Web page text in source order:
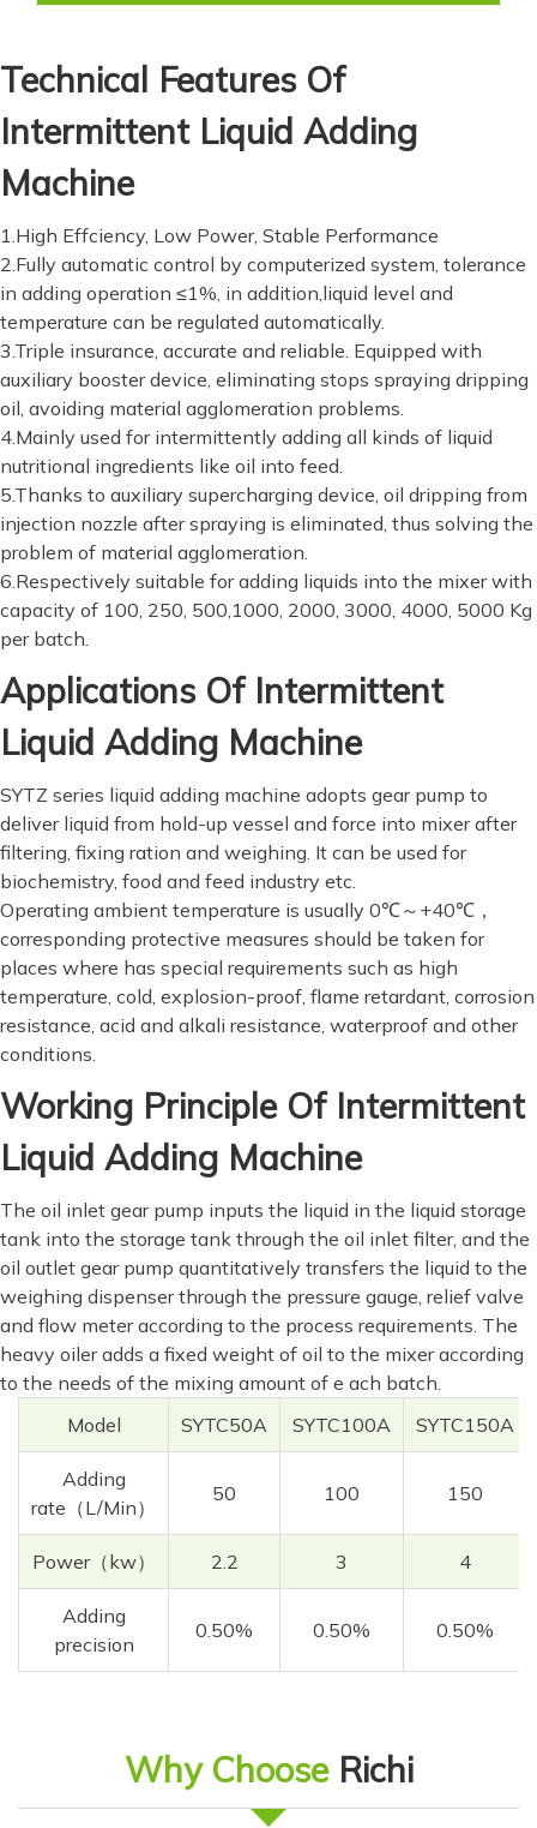
Technical Features Of
Intermittent Liquid Adding
Machine
1.High Effciency, Low Power, Stable Performance
2.Fully automatic control by computerized system, tolerance
in adding operation ≤1%, in addition,liquid level and
temperature can be regulated automatically.
3.Triple insurance, accurate and reliable. Equipped with
auxiliary booster device, eliminating stops spraying dripping
oil, avoiding material agglomeration problems.
4.Mainly used for intermittently adding all kinds of liquid
nutritional ingredients like oil into feed.
5.Thanks to auxiliary supercharging device, oil dripping from
injection nozzle after spraying is eliminated, thus solving the
problem of material agglomeration.
6.Respectively suitable for adding liquids into the mixer with
capacity of 100, 250, 500,1000, 2000, 3000, 4000, 5000 Kg
per batch.
Applications Of Intermittent
Liquid Adding Machine
SYTZ series liquid adding machine adopts gear pump to
deliver liquid from hold-up vessel and force into mixer after
filtering, fixing ration and weighing. It can be used for
biochemistry, food and feed industry etc.
Operating ambient temperature is usually 0℃～+40℃，
corresponding protective measures should be taken for
places where has special requirements such as high
temperature, cold, explosion-proof, flame retardant, corrosion
resistance, acid and alkali resistance, waterproof and other
conditions.
Working Principle Of Intermittent
Liquid Adding Machine
The oil inlet gear pump inputs the liquid in the liquid storage
tank into the storage tank through the oil inlet filter, and the
oil outlet gear pump quantitatively transfers the liquid to the
weighing dispenser through the pressure gauge, relief valve
and flow meter according to the process requirements. The
heavy oiler adds a fixed weight of oil to the mixer according
to the needs of the mixing amount of e ach batch.
Model
SYTC50A SYTC100A SYTC150A
Adding
rate（L/Min）
50 100 150
Power（kw） 2.2 3 4
Adding
precision
0.50% 0.50% 0.50%
Why Choose Richi